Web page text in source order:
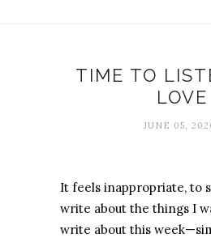
TIME TO
LOVE
JUNE 05,
It feels inappropriate, to
write about the things I
write about this